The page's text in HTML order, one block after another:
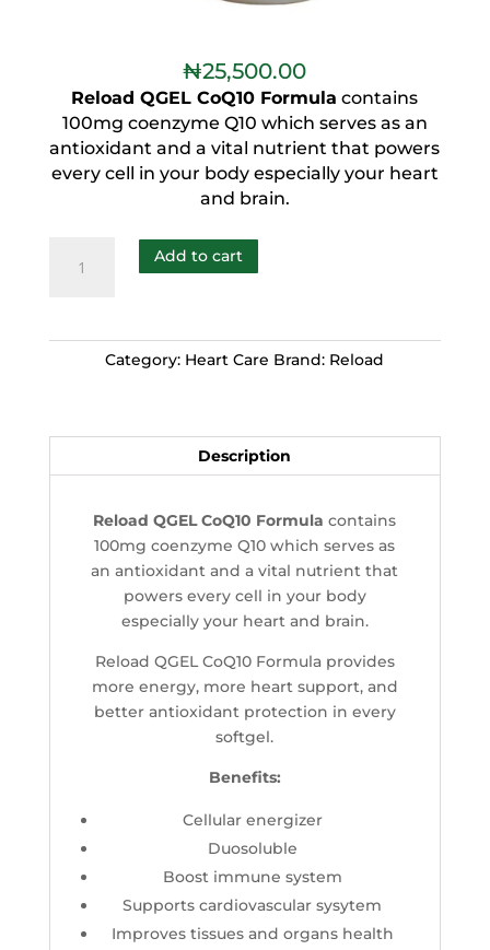
₦25,500.00
Reload QGEL CoQ10 Formula contains
100mg coenzyme Q10 which serves as an
antioxidant and a vital nutrient that powers
every cell in your body especially your heart
and brain.
Add to cart
Category: Heart Care Brand: Reload
Description
Reload QGEL CoQ10 Formula contains
100mg coenzyme Q10 which serves as
an antioxidant and a vital nutrient that
powers every cell in your body
especially your heart and brain.
Reload QGEL CoQ10 Formula provides
more energy, more heart support, and
better antioxidant protection in every
softgel.
Benefits:
Cellular energizer
Duosoluble
Boost immune system
Supports cardiovascular sysytem
Improves tissues and organs health